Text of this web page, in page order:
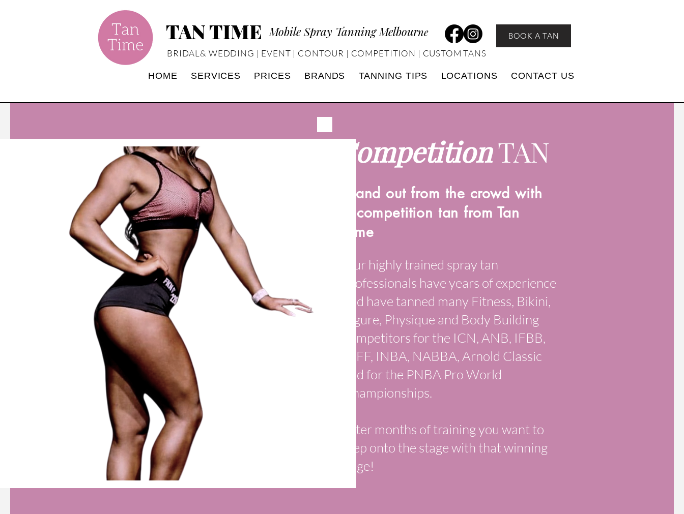
Mobile Spray Tanning Melbourne
BRIDAL& WEDDING | EVENT | CONTOUR | COMPETITION | CUSTOM TANS
TAN TIME BOOK A TAN
HOME SERVICES PRICES BRANDS TANNING TIPS LOCATIONS CONTACT US
CompetitionTAN
Stand out from the crowd with
a competition tan from Tan
Time
Our highly trained spray tan
professionals have years of experience
and have tanned many Fitness, Bikini,
Figure, Physique and Body Building
competitors for the ICN, ANB, IFBB,
WFF, INBA, NABBA, Arnold Classic
and for the PNBA Pro World
Championships.
After months of training you want to
step onto the stage with that winning
edge!